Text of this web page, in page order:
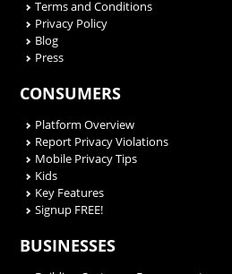
Terms and Conditions
Privacy Policy
Blog
Press
CONSUMERS
Platform Overview
Report Privacy Violations
Mobile Privacy Tips
Kids
Key Features
Signup FREE!
BUSINESSES